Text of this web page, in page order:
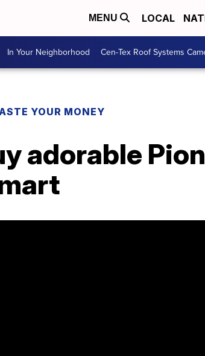
MENU LOCAL
In Your Neighborhood Cen-Tex Roof Systems
YOUR MONEY
adorable